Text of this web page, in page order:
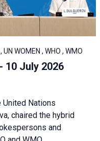
WOMEN , WHO , WMO
10 July 2026
Nations
chaired the hybrid
and